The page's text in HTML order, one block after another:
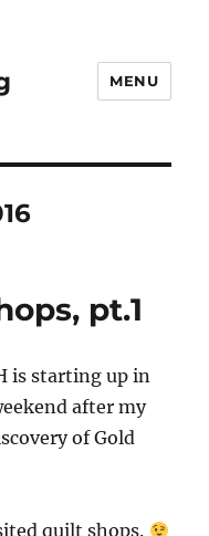
MENU
pt.1
is starting up in
after my
of Gold
quilt shops.